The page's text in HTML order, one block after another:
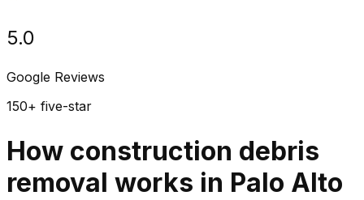
5.0
Google Reviews
150+ five-star
How construction debris
removal works in Palo Alto